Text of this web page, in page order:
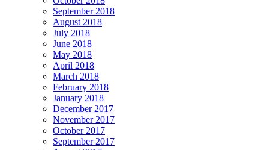
September 2018
August 2018
July 2018
June 2018
May 2018
April 2018
March 2018
February 2018
January 2018
December 2017
November 2017
October 2017
September 2017